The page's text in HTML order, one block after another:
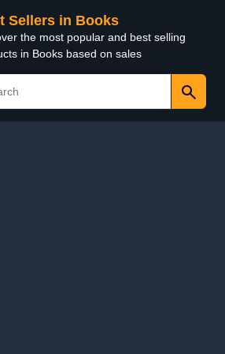
Sellers in Books
the most popular and best selling
in Books based on sales